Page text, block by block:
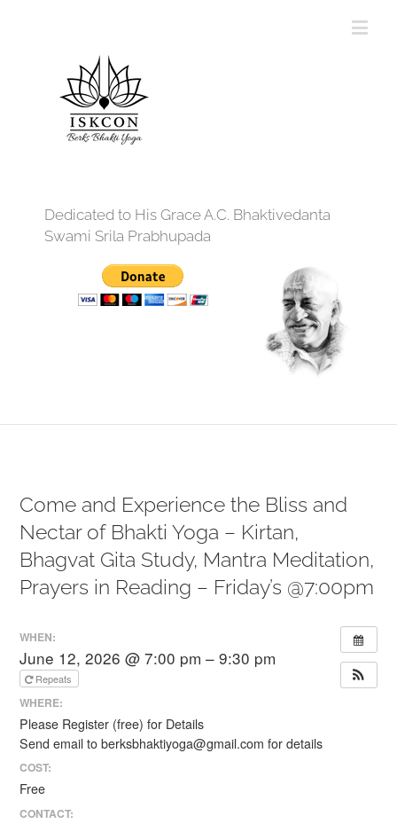
Dedicated to His Grace A.C. Bhaktivedanta
Swami Srila Prabhupada
Come and Experience the Bliss and
Nectar of Bhakti Yoga – Kirtan,
Bhagvat Gita Study, Mantra Meditation,
Prayers in Reading – Friday’s @7:00pm
WHEN:
June 12, 2026 @ 7:00 pm – 9:30 pm
Repeats
WHERE:
Please Register (free) for Details
Send email to berksbhaktiyoga@gmail.com for details
COST:
Free
CONTACT: